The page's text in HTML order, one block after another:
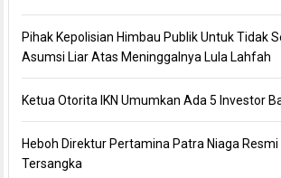
Pihak Kepolisian Himbau Publik Untuk Tidak
Asumsi Liar Atas Meninggalnya Lula Lahfah
Ketua Otorita IKN Umumkan Ada 5 Investor
Heboh Direktur Pertamina Patra Niaga
Tersangka